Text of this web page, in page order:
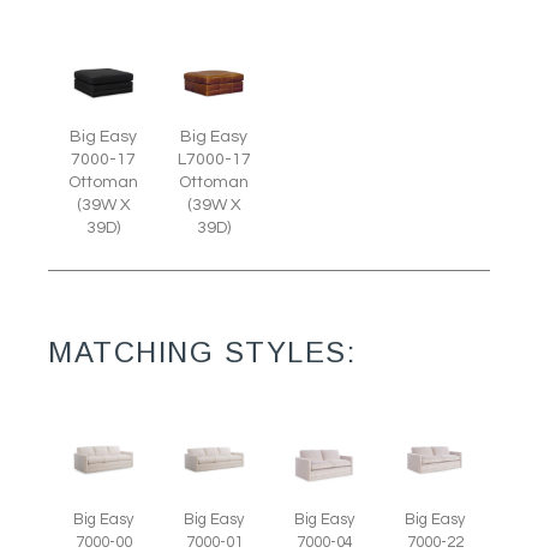
Big Easy
7000-17
Ottoman
(39W X
39D)
Big Easy
L7000-17
Ottoman
(39W X
39D)
MATCHING STYLES:
Big Easy
7000-00
Big Easy
7000-01
Big Easy
7000-04
Big Easy
7000-22